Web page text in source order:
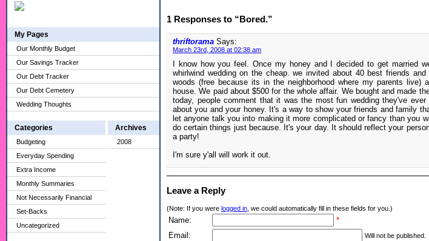
My Pages
Our Monthly Budget
Our Savings Tracker
Our Debt Tracker
Our Debt Cemetery
Wedding Thoughts
Categories
Budgeting
Everyday Spending
Extra Income
Monthly Summaries
Not Necessarily Financial
Set-Backs
Uncategorized
Archives
2008
1 Responses to “Bored.”
thriftorama Says:
March 23rd, 2008 at 02:38 am
I know how you feel. Once my honey and I decided to get married
whirlwind wedding on the cheap. we invited about 40 best friends
woods (free because its in the neighborhood where my parents live)
house. We paid about $500 for the whole affair. We bought and made
today, people comment that it was the most fun wedding they've
about you and your honey. It's a way to show your friends and family
let anyone talk you into making it more complicated or fancy than you
do certain things just because. It's your day. It should reflect your
a party!
I'm sure y'all will work it out.
Leave a Reply
(Note: If you were logged in , we could automatically fill in these fields for you.)
Name:
*
Email:
Will not be published.